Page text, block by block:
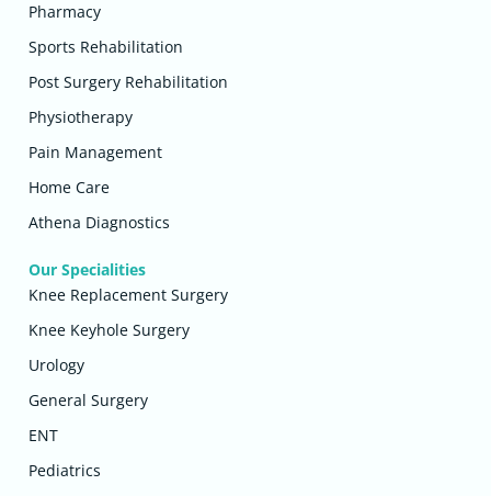
Pharmacy
Sports Rehabilitation
Post Surgery Rehabilitation
Physiotherapy
Pain Management
Home Care
Athena Diagnostics
Our Specialities
Knee Replacement Surgery
Knee Keyhole Surgery
Urology
General Surgery
ENT
Pediatrics